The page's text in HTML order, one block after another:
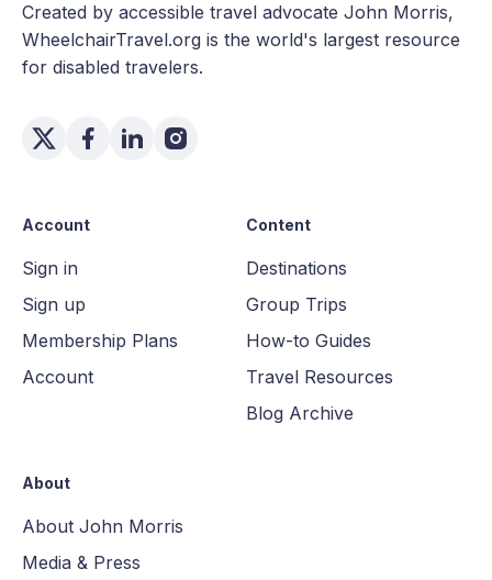
Created by accessible travel advocate John Morris,
WheelchairTravel.org is the world's largest resource
for disabled travelers.
Account
Sign in
Sign up
Membership Plans
Account
Content
Destinations
Group Trips
How-to Guides
Travel Resources
Blog Archive
About
About John Morris
Media & Press